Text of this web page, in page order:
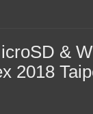
&
2018